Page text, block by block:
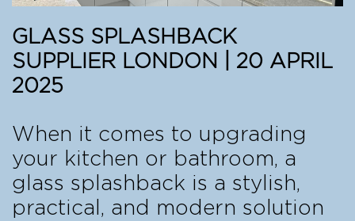
GLASS SPLASHBACK
SUPPLIER LONDON | 20 APRIL
2025
When it comes to upgrading
your kitchen or bathroom, a
glass splashback is a stylish,
practical, and modern solution